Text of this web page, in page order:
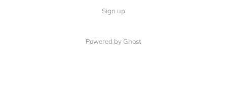
Sign up
Powered by Ghost